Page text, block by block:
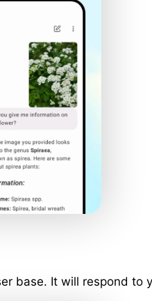
base. It will respond to